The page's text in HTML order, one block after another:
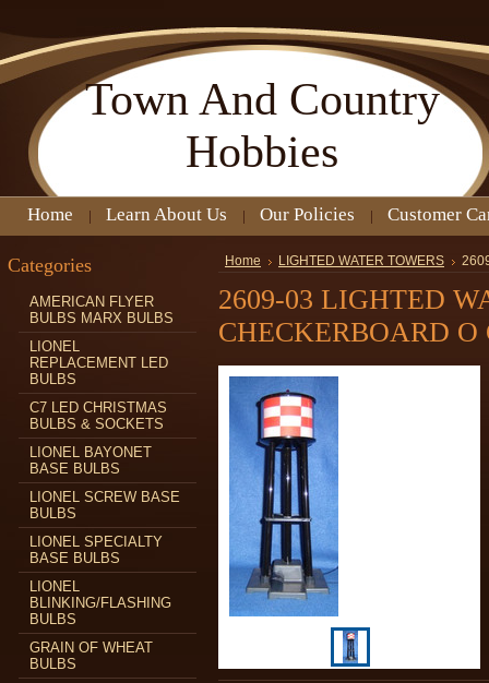
Town And Country
Hobbies
Home Learn About Us Our Policies Customer
Categories
AMERICAN FLYER
BULBS MARX BULBS
LIONEL
REPLACEMENT LED
BULBS
C7 LED CHRISTMAS
BULBS & SOCKETS
LIONEL BAYONET
BASE BULBS
LIONEL SCREW BASE
BULBS
LIONEL SPECIALTY
BASE BULBS
LIONEL
BLINKING/FLASHING
BULBS
GRAIN OF WHEAT
BULBS
Home LIGHTED WATER TOWERS
2609-03 LIGHTED
CHECKERBOARD O